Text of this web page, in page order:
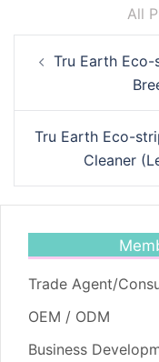
All
navigation
Tru Earth
Tru Earth Eco-
Cleaner
Trade Agent/
OEM / ODM
Business